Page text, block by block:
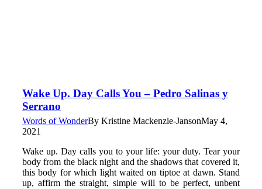
Wake Up. Day Calls You – Pedro Salinas y
Serrano
Words of WonderBy Kristine Mackenzie-JansonMay 4,
2021
Wake up. Day calls you to your life: your duty. Tear your
body from the black night and the shadows that covered it,
this body for which light waited on tiptoe at dawn. Stand
up, affirm the straight, simple will to be perfect, unbent